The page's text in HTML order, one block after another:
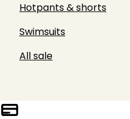
Hotpants & shorts
Swimsuits
All sale